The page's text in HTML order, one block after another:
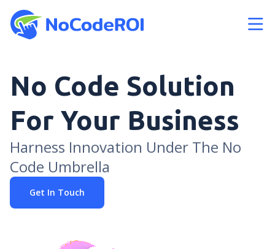
bars
No Code Solution
For Your Business
Harness Innovation Under The No
Code Umbrella
Get In Touch